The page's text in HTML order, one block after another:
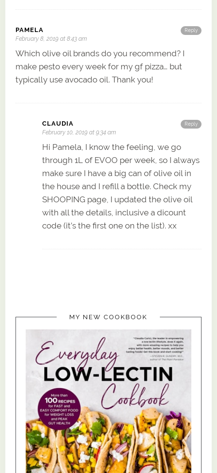
Reply
PAMELA
February 8, 2019 at 8:43 am
Which olive oil brands do you recommend? I
make pesto every week for my gf pizza… but
typically use avocado oil. Thank you!
Reply
CLAUDIA
February 10, 2019 at 9:34 am
Hi Pamela, I know the feeling, we go
through 1L of EVOO per week, so I always
make sure I have a big can of olive oil in
the house and I refill a bottle. Check my
SHOOPING page, I updated the olive oil
with all the details, inclusive a dicount
code (it’s the first one on the list). xx
MY NEW COOKBOOK